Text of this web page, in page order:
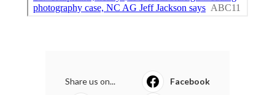
Share us on... Facebook